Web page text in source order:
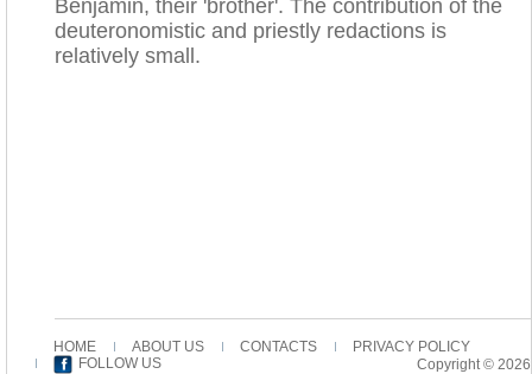
Benjamin, their 'brother'. The contribution of the
deuteronomistic and priestly redactions is
relatively small.
HOME ABOUT US CONTACTS
PRIVACY POLICY
FOLLOW US
Copyright © 2026